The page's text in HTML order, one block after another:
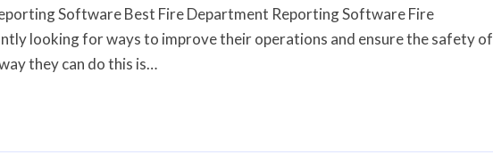
Software Best Fire Department Reporting Software Fire
looking for ways to improve their operations and ensure the safety of
they can do this is…